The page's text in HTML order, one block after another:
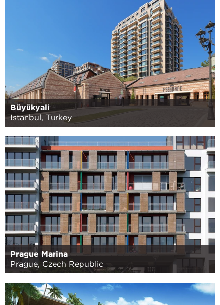
Büyükyali
Istanbul, Turkey
Prague Marina
Prague, Czech Republic